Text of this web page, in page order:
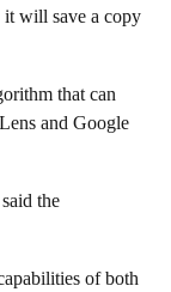
it will save a copy
that can
and Google
the
of both